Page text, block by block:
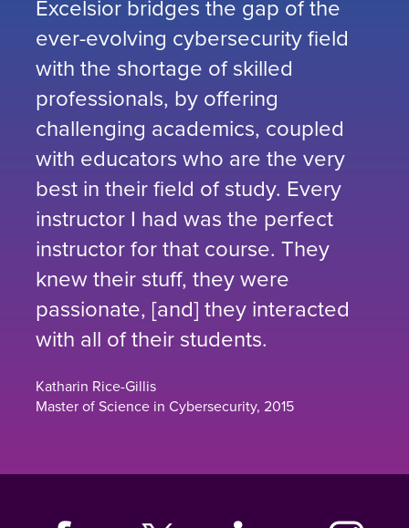
Excelsior bridges the gap of the
ever-evolving cybersecurity field
with the shortage of skilled
professionals, by offering
challenging academics, coupled
with educators who are the very
best in their field of study. Every
instructor I had was the perfect
instructor for that course. They
knew their stuff, they were
passionate, [and] they interacted
with all of their students.
Katharin Rice-Gillis
Master of Science in Cybersecurity, 2015